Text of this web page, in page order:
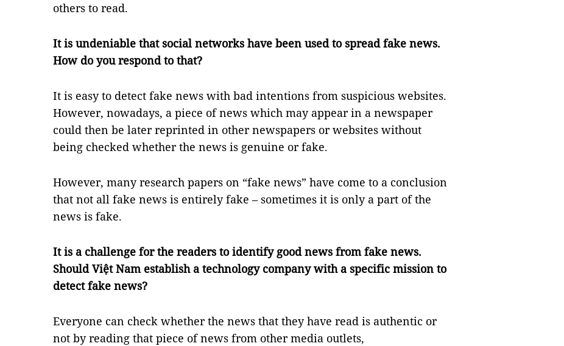
others to read.
It is undeniable that social networks have been used to spread fake news.
How do you respond to that?
It is easy to detect fake news with bad intentions from suspicious websites.
However, nowadays, a piece of news which may appear in a newspaper
could then be later reprinted in other newspapers or websites without
being checked whether the news is genuine or fake.
However, many research papers on “fake news” have come to a conclusion
that not all fake news is entirely fake – sometimes it is only a part of the
news is fake.
It is a challenge for the readers to identify good news from fake news.
Should Việt Nam establish a technology company with a specific mission to
detect fake news?
Everyone can check whether the news that they have read is authentic or
not by reading that piece of news from other media outlets,